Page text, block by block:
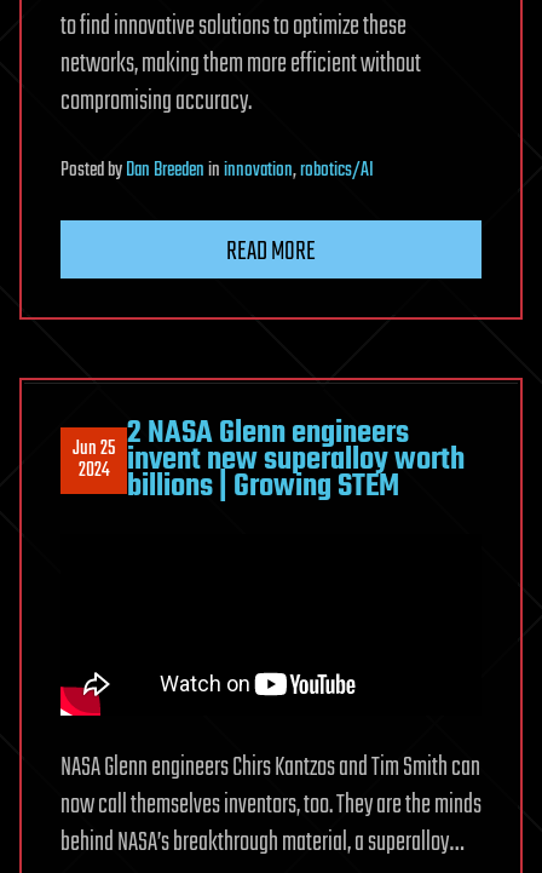
to find innovative solutions to optimize these
networks, making them more efficient without
compromising accuracy.
PostedbyDan Breedenininnovation,robotics/AI
READ MORE
Jun 25
2024
2 NASA Glenn engineers
invent new superalloy worth
billions | Growing STEM
NASA Glenn engineers Chirs Kantzos and Tim Smith can
now call themselves inventors, too. They are the minds
behind NASA’s breakthrough material, a superalloy…